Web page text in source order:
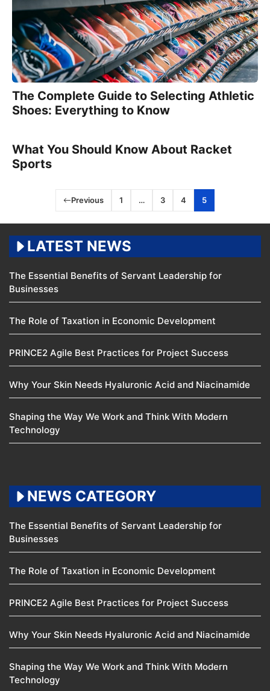
The Complete Guide to Selecting Athletic
Shoes: Everything to Know
What You Should Know About Racket
Sports
Previous 1 … 3 4 5
LATEST NEWS
The Essential Benefits of Servant Leadership for
Businesses
The Role of Taxation in Economic Development
PRINCE2 Agile Best Practices for Project Success
Why Your Skin Needs Hyaluronic Acid and Niacinamide
Shaping the Way We Work and Think With Modern
Technology
NEWS CATEGORY
The Essential Benefits of Servant Leadership for
Businesses
The Role of Taxation in Economic Development
PRINCE2 Agile Best Practices for Project Success
Why Your Skin Needs Hyaluronic Acid and Niacinamide
Shaping the Way We Work and Think With Modern
Technology